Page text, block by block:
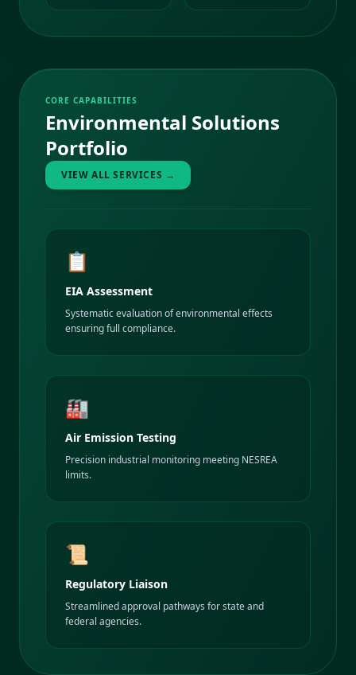
CORE CAPABILITIES
Environmental Solutions
Portfolio
VIEW ALL SERVICES →
📋
EIA Assessment
Systematic evaluation of environmental effects
ensuring full compliance.
🏭
Air Emission Testing
Precision industrial monitoring meeting NESREA
limits.
📜
Regulatory Liaison
Streamlined approval pathways for state and
federal agencies.